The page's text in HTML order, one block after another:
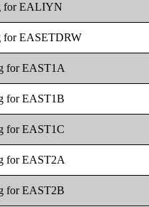
for EALIYN
for EASETDRW
for EAST1A
for EAST1B
for EAST1C
for EAST2A
for EAST2B